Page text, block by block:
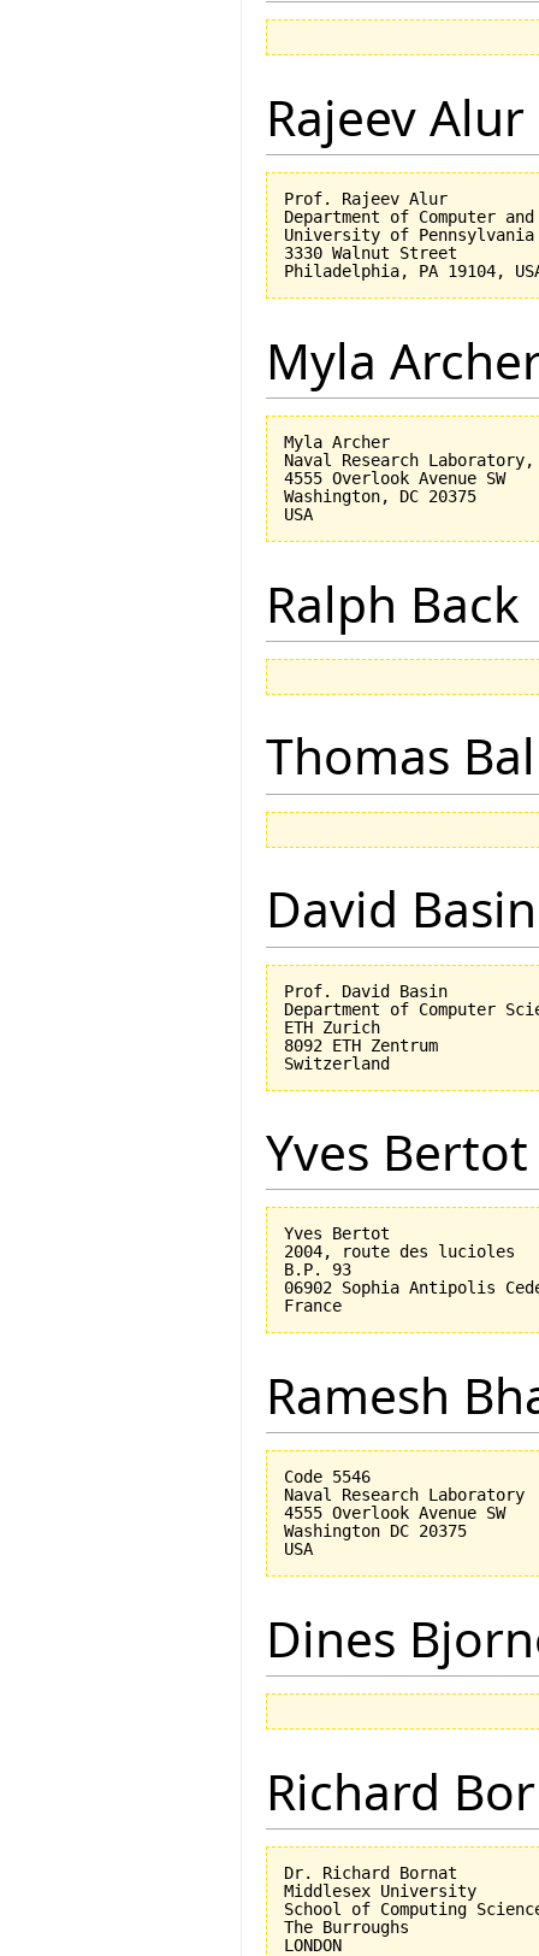
Rajeev Alur
Prof. Rajeev Alur
Department of Computer
University of Pennsylvania
3330 Walnut Street
Myla
Myla Archer
Naval Research Laboratory,
4555 Overlook Avenue SW
Washington, DC 20375
Ralph Back
Thomas
David Basin
Prof. David Basin
Department of Computer
ETH Zurich
8092 ETH Zentrum
Yves Bertot
Yves Bertot
2004, route des lucioles
B.P. 93
06902 Sophia Antipolis
Ramesh
Code 5546
Naval Research Laboratory
4555 Overlook Avenue SW
Washington DC 20375
Dines
Richard
Dr. Richard Bornat
Middlesex University
School of Computing
The Burroughs
LONDON